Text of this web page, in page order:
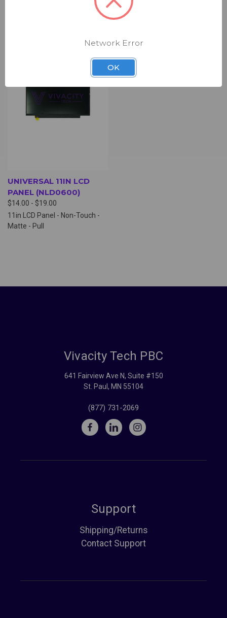
UNIVERSAL 11IN LCD
PANEL (NLD0600)
$14.00 - $19.00
11in LCD Panel - Non-Touch -
Matte - Pull
Vivacity Tech PBC
641 Fairview Ave N, Suite #150
St. Paul, MN 55104
(877) 731-2069
Support
Shipping/Returns
Contact Support
Network Error
OK